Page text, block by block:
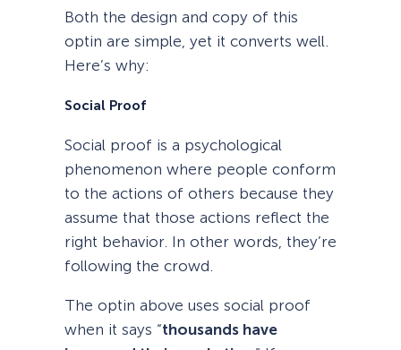
Both the design and copy of this
optin are simple, yet it converts well.
Here’s why:
Social Proof
Social proof is a psychological
phenomenon where people conform
to the actions of others because they
assume that those actions reflect the
right behavior. In other words, they’re
following the crowd.
The optin above uses social proof
when it says “thousands have